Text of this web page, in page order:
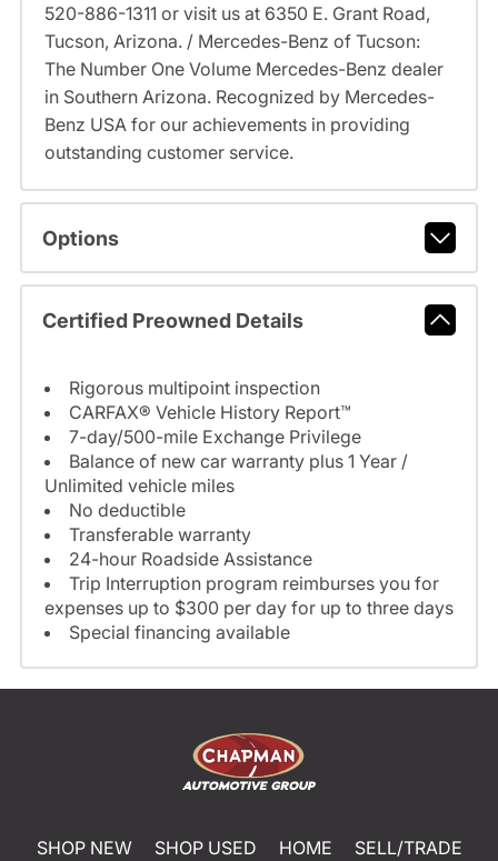
520-886-1311 or visit us at 6350 E. Grant Road,
Tucson, Arizona. / Mercedes-Benz of Tucson:
The Number One Volume Mercedes-Benz dealer
in Southern Arizona. Recognized by Mercedes-
Benz USA for our achievements in providing
outstanding customer service.
Options
Certified Preowned Details
Rigorous multipoint inspection
CARFAX® Vehicle History Report™
7-day/500-mile Exchange Privilege
Balance of new car warranty plus 1 Year /
Unlimited vehicle miles
No deductible
Transferable warranty
24-hour Roadside Assistance
Trip Interruption program reimburses you for
expenses up to $300 per day for up to three days
Special financing available
SHOP NEW SHOP USED HOME
SELL/TRADE